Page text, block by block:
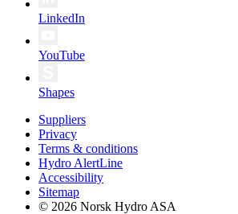
LinkedIn
YouTube
Shapes
Suppliers
Privacy
Terms & conditions
Hydro AlertLine
Accessibility
Sitemap
© 2026 Norsk Hydro ASA